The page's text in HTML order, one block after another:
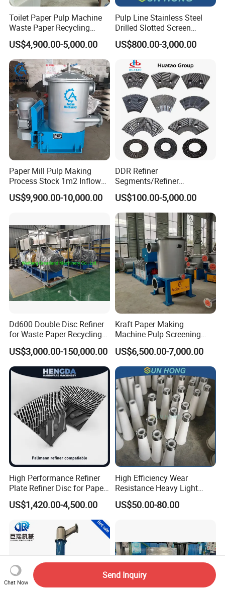
Toilet Paper Pulp Machine
Waste Paper Recycling
Hydrapulper High
Consistency Hydraulic
Pulper
US$4,900.00-5,000.00
Pulp Line Stainless Steel
Drilled Slotted Screen
Basket
US$800.00-3,000.00
Paper Mill Pulp Making
Process Stock 1m2 Inflow
Fine Pressure Screen
US$9,900.00-10,000.00
DDR Refiner
Segments/Refiner
Plate/Refiner Disc for
Refiner
US$100.00-5,000.00
Dd600 Double Disc Refiner
for Waste Paper Recycling
Line
US$3,000.00-150,000.00
Kraft Paper Making
Machine Pulp Screening
Equipment Fine out Inflow
Pressure Screen
US$6,500.00-7,000.00
High Performance Refiner
Plate Refiner Disc for Paper
Pulp
US$1,420.00-4,500.00
High Efficiency Wear
Resistance Heavy Light
Impurity Pulp Purification
High Low Density
Cone
US$50.00-80.00
Chat Now
Send Inquiry